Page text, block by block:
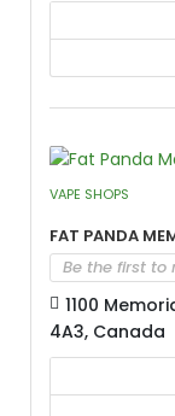
VAPE SHOPS
Fat Panda
Be the first to
1100
4A3, Canada